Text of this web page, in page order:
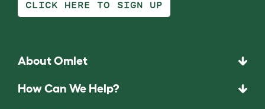
CLICK HERE TO SIGN UP
About Omlet
How Can We Help?